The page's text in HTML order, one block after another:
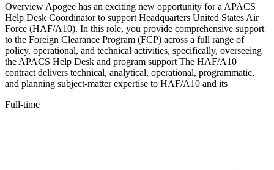
Overview Apogee has an exciting new opportunity for a APACS
Help Desk Coordinator to support Headquarters United States Air
Force (HAF/A10). In this role, you provide comprehensive support
to the Foreign Clearance Program (FCP) across a full range of
policy, operational, and technical activities, specifically, overseeing
the APACS Help Desk and program support The HAF/A10
contract delivers technical, analytical, operational, programmatic,
and planning subject-matter expertise to HAF/A10 and its
Full-time